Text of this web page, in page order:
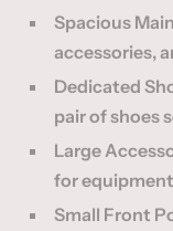
Spacious
accessories,
Dedicated
pair of shoes
Large
for
Small Front